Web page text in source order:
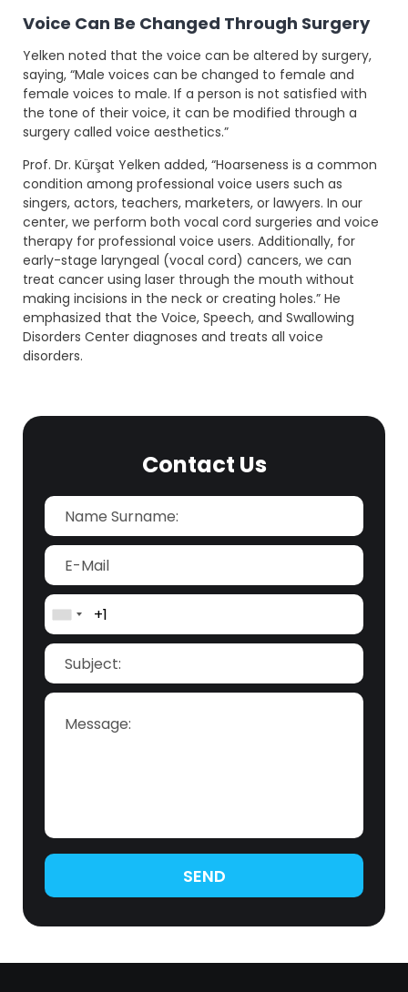
Voice Can Be Changed Through Surgery
Yelken noted that the voice can be altered by surgery,
saying, “Male voices can be changed to female and
female voices to male. If a person is not satisfied with
the tone of their voice, it can be modified through a
surgery called voice aesthetics.”
Prof. Dr. Kürşat Yelken added, “Hoarseness is a common
condition among professional voice users such as
singers, actors, teachers, marketers, or lawyers. In our
center, we perform both vocal cord surgeries and voice
therapy for professional voice users. Additionally, for
early-stage laryngeal (vocal cord) cancers, we can
treat cancer using laser through the mouth without
making incisions in the neck or creating holes.” He
emphasized that the Voice, Speech, and Swallowing
Disorders Center diagnoses and treats all voice
disorders.
Contact Us
SEND